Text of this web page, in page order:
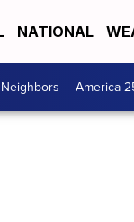
NATIONAL
America